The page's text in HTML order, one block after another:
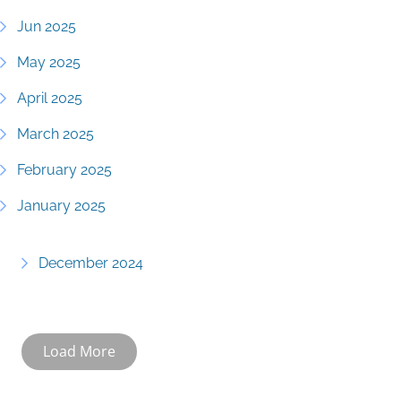
Jun 2025
May 2025
April 2025
March 2025
February 2025
January 2025
December 2024
Load More